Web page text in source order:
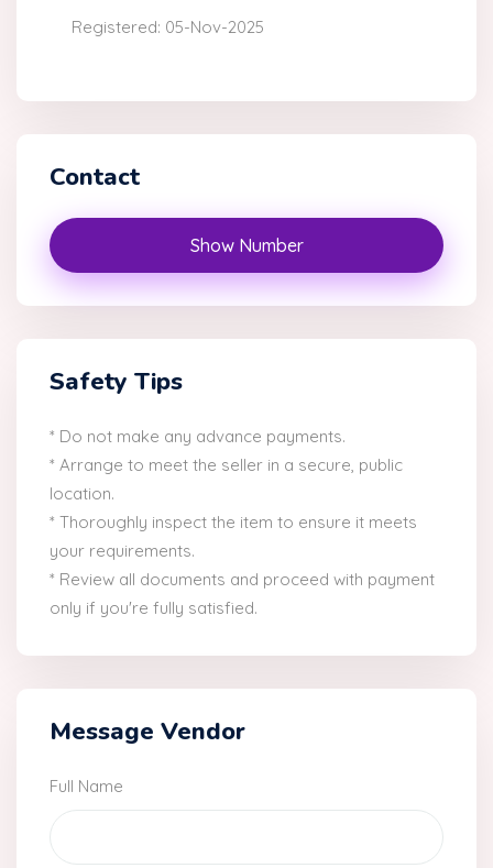
Registered: 05-Nov-2025
Contact
Show Number
Safety Tips
* Do not make any advance payments.
* Arrange to meet the seller in a secure, public
location.
* Thoroughly inspect the item to ensure it meets
your requirements.
* Review all documents and proceed with payment
only if you're fully satisfied.
Message Vendor
Full Name